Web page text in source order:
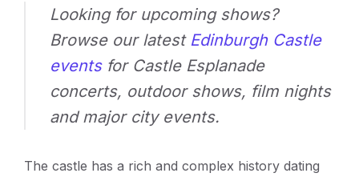
Looking for upcoming shows?
Browse our latest Edinburgh Castle
eventsfor Castle Esplanade
concerts, outdoor shows, film nights
and major city events.
The castle has a rich and complex history dating